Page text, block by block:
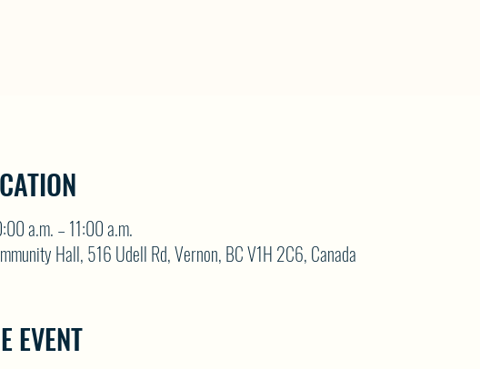
a.m. – 11:00 a.m.
Hall, 516 Udell Rd, Vernon, BC V1H 2C6, Canada
EVENT